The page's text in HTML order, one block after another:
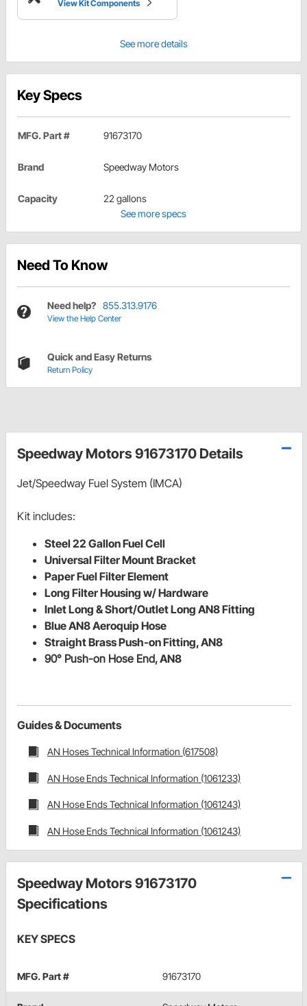
View Kit Components
See more details
Key Specs
MFG. Part # 91673170
Brand Speedway Motors
Capacity
22 gallons
See more specs
Need To Know
Need help? 855.313.9176
View the Help Center
Quick and Easy Returns
Return Policy
Speedway Motors 91673170 Details
Jet/Speedway Fuel System (IMCA)
Kit includes:
Steel 22 Gallon Fuel Cell
Universal Filter Mount Bracket
Paper Fuel Filter Element
Long Filter Housing w/ Hardware
Inlet Long & Short/Outlet Long AN8 Fitting
Blue AN8 Aeroquip Hose
Straight Brass Push-on Fitting, AN8
90° Push-on Hose End,AN8
Guides & Documents
AN Hoses Technical Information (617508)
AN Hose Ends Technical Information (1061233)
AN Hose Ends Technical Information (1061243)
AN Hose Ends Technical Information (1061243)
Speedway Motors 91673170
Specifications
KEY SPECS
MFG. Part # 91673170